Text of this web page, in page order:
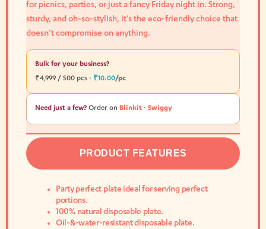
for picnics, parties, or just a fancy Friday night in. Strong,
sturdy, and oh-so-stylish, it’s the eco-friendly choice that
doesn’t compromise on anything.
Bulk for your business?
₹4,999 / 500 pcs · ₹10.00/pc
Need just a few? Order on Blinkit · Swiggy
PRODUCT FEATURES
Party perfect plate ideal for serving perfect
portions.
100% natural disposable plate.
Oil-&-water-resistant disposable plate.